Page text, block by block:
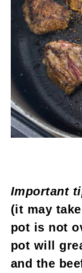
Important
(it may
pot is not
pot will
and the